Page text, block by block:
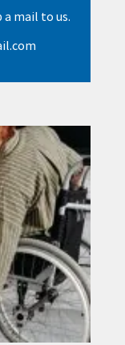
a mail to us.